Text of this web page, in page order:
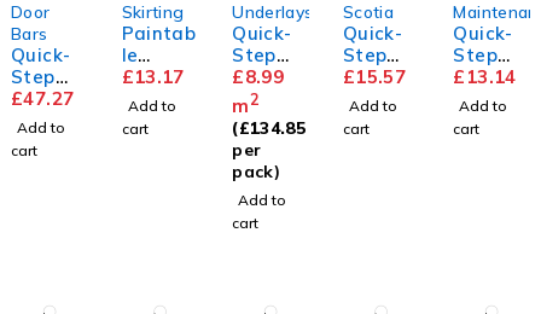
Door
Bars
Quick-
Step
Incizo
Profile
£47.27
Add to
cart
Skirting
Paintab
le
Standa
rd
Skirting
£13.17
Add to
cart
Underlays
Quick-
Step
Unisoun
d
Underla
y
£8.99
m2
(£134.85
per
pack)
Add to
cart
Scotia
Quick-
Step
Scotia
£15.57
Add to
cart
Quick-
Step
Floor
Cleaner
£ 13.14
Add to
cart